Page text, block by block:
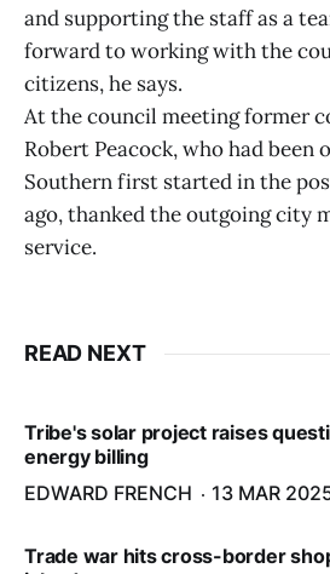
and supporting the staff as a
forward to working with the
citizens, he says.
At the council meeting former
Robert Peacock, who had been
Southern first started in the
ago, thanked the outgoing city
service.
READ NEXT
Tribe's solar project raises
energy billing
EDWARD FRENCH
13 MAR
Trade war hits cross-border